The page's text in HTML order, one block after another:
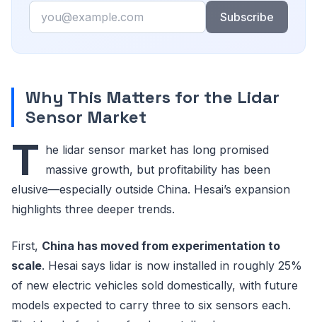
Email
Subscribe
Why This Matters for the Lidar
Sensor Market
T he lidar sensor market has long promised
massive growth, but profitability has been
elusive—especially outside China. Hesai’s expansion
highlights three deeper trends.
First, China has moved from experimentation to
scale. Hesai says lidar is now installed in roughly 25%
of new electric vehicles sold domestically, with future
models expected to carry three to six sensors each.